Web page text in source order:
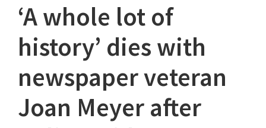
‘A whole lot of
history’ dies with
newspaper veteran
Joan Meyer after